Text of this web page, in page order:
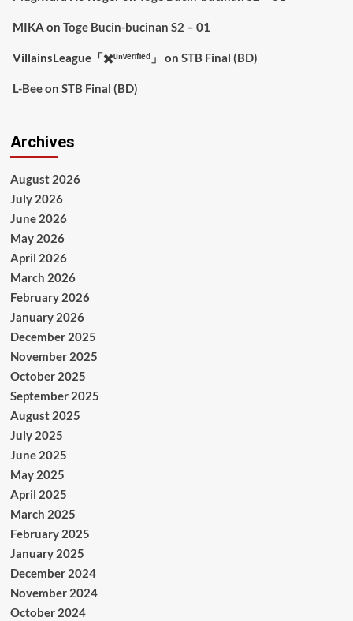
MIKA on Toge Bucin-bucinan S2 – 01
VillainsLeague「✖️ᵘⁿᵛᵉʳᶦᶠᶦᵉᵈ」 on STB Final (BD)
L-Beeon STB Final (BD)
Archives
August 2026
July 2026
June 2026
May 2026
April 2026
March 2026
February 2026
January 2026
December 2025
November 2025
October 2025
September 2025
August 2025
July 2025
June 2025
May 2025
April 2025
March 2025
February 2025
January 2025
December 2024
November 2024
October 2024